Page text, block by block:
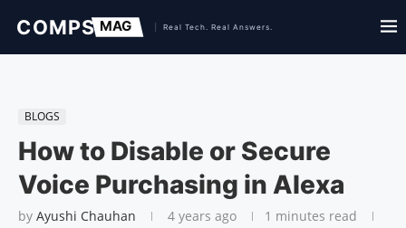
BLOGS
How to Disable or Secure
Voice Purchasing in Alexa
by Ayushi Chauhan 4 years ago 1 minutes read